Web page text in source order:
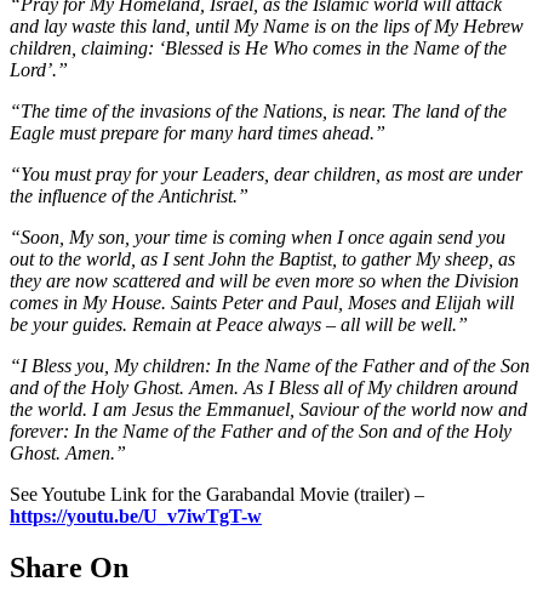
“Pray for My Homeland, Israel, as the Islamic world will attack
and lay waste this land, until My Name is on the lips of My Hebrew
children, claiming: ‘Blessed is He Who comes in the Name of the
Lord’.”
“The time of the invasions of the Nations, is near. The land of the
Eagle must prepare for many hard times ahead.”
“You must pray for your Leaders, dear children, as most are under
the influence of the Antichrist.”
“Soon, My son, your time is coming when I once again send you
out to the world, as I sent John the Baptist, to gather My sheep, as
they are now scattered and will be even more so when the Division
comes in My House. Saints Peter and Paul, Moses and Elijah will
be your guides. Remain at Peace always – all will be well.”
“I Bless you, My children: In the Name of the Father and of the Son
and of the Holy Ghost. Amen. As I Bless all of My children around
the world. I am Jesus the Emmanuel, Saviour of the world now and
forever: In the Name of the Father and of the Son and of the Holy
Ghost. Amen.”
See Youtube Link for the Garabandal Movie (trailer) –
https://youtu.be/U_v7iwTgT-w
Share On